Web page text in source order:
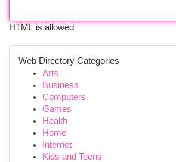
HTML is allowed
Web Directory Categories
Arts
Business
Computers
Games
Health
Home
Internet
Kids and Teens